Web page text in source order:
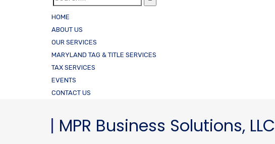
HOME
ABOUT US
OUR SERVICES
MARYLAND TAG & TITLE SERVICES
TAX SERVICES
EVENTS
CONTACT US
MPR Business Solutions, LLC